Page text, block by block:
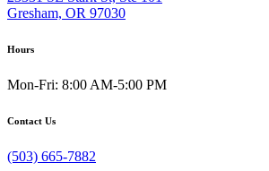
Gresham, OR 97030
Hours
Mon-Fri: 8:00 AM-5:00 PM
Contact Us
(503) 665-7882